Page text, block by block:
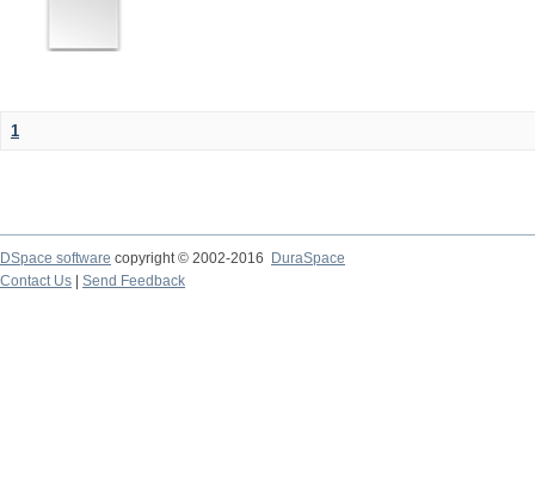
1
DSpace software copyright © 2002-2016
DuraSpace
Contact Us
Send Feedback